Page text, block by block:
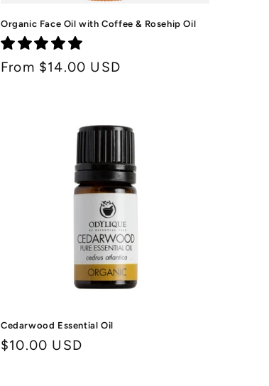
Organic Face Oil with Coffee & Rosehip Oil
Regular
From $14.00 USD
Cedarwood Essential Oil
Regular
$10.00 USD